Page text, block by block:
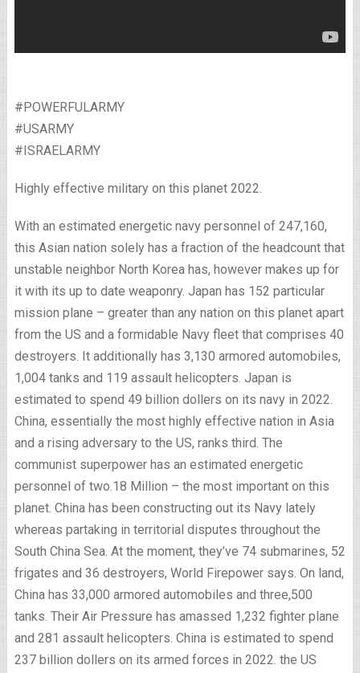
#POWERFULARMY
#USARMY
#ISRAELARMY
Highly effective military on this planet 2022.
With an estimated energetic navy personnel of 247,160,
this Asian nation solely has a fraction of the headcount that
unstable neighbor North Korea has, however makes up for
it with its up to date weaponry. Japan has 152 particular
mission plane – greater than any nation on this planet apart
from the US and a formidable Navy fleet that comprises 40
destroyers. It additionally has 3,130 armored automobiles,
1,004 tanks and 119 assault helicopters. Japan is
estimated to spend 49 billion dollers on its navy in 2022.
China, essentially the most highly effective nation in Asia
and a rising adversary to the US, ranks third. The
communist superpower has an estimated energetic
personnel of two.18 Million – the most important on this
planet. China has been constructing out its Navy lately
whereas partaking in territorial disputes throughout the
South China Sea. At the moment, they’ve 74 submarines, 52
frigates and 36 destroyers, World Firepower says. On land,
China has 33,000 armored automobiles and three,500
tanks. Their Air Pressure has amassed 1,232 fighter plane
and 281 assault helicopters. China is estimated to spend
237 billion dollers on its armed forces in 2022. the US